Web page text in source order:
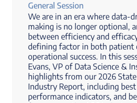
General Session
We are in an era where data-
making is no longer optional,
between efficiency and
defining factor in both patient
operational success. In this
Evans, VP of Data Science &
highlights from our 2026
Industry Report, including
performance indicators, and